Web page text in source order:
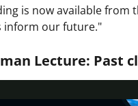
is now available from
inform our future."
Lecture: Past